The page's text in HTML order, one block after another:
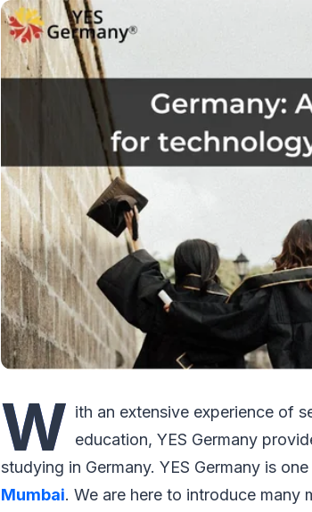
W ith an extensive experience of
education, YES Germany
studying in Germany. YES Germany is
Mumbai. We are here to introduce many